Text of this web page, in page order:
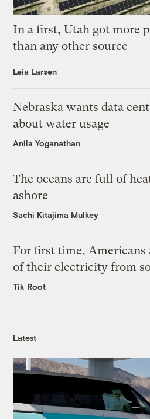
In a first, Utah got more
than any other source
Leia Larsen
Nebraska wants data
about water usage
Anila Yoganathan
The oceans are full of
ashore
Sachi Kitajima Mulkey
For first time, Americans
of their electricity from
Tik Root
Latest